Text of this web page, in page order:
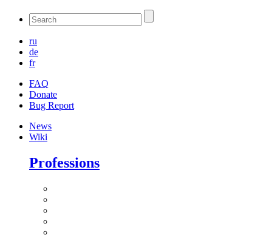
ru
de
fr
FAQ
Donate
Bug Report
News
Wiki
Professions